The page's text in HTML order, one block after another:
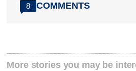
8 COMMENTS
More stories you may be